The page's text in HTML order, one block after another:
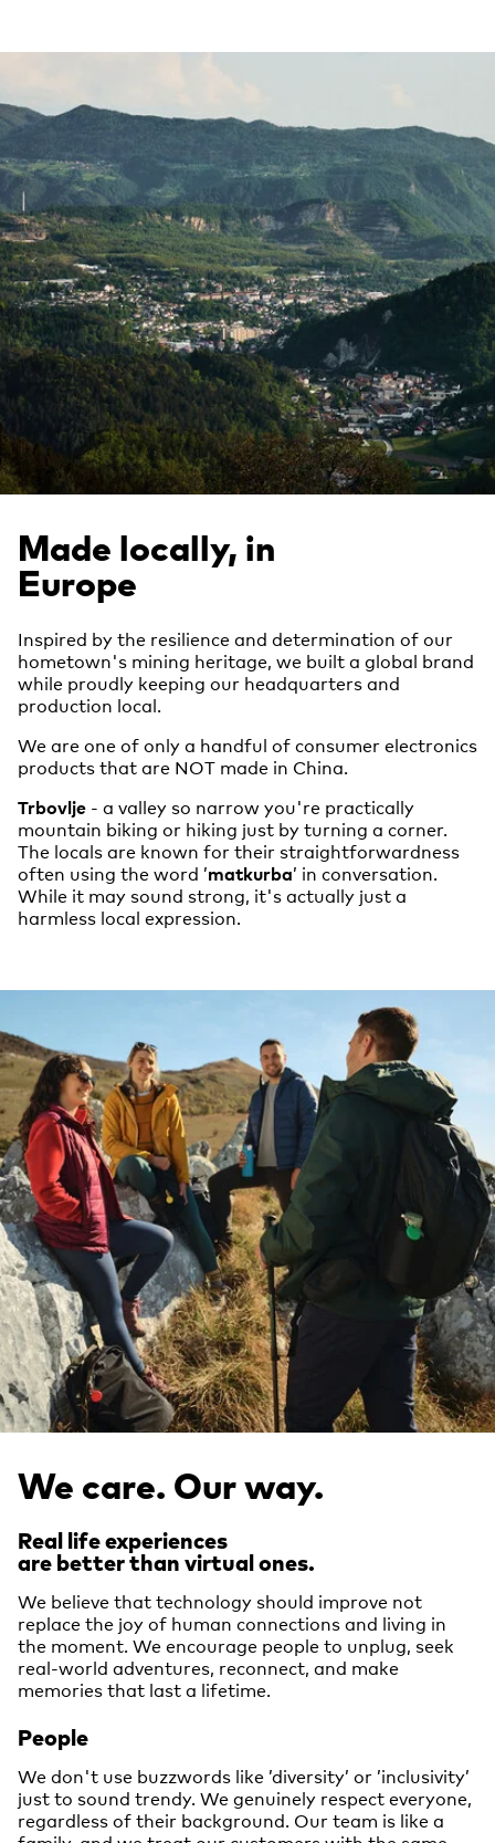
Made locally, in
Europe
Inspired by the resilience and determination of our
hometown's mining heritage, we built a global brand
while proudly keeping our headquarters and
production local.
We are one of only a handful of consumer electronics
products that are NOT made in China.
Trbovlje - a valley so narrow you're practically
mountain biking or hiking just by turning a corner.
The locals are known for their straightforwardness
often using the word ’matkurba’ in conversation.
While it may sound strong, it's actually just a
harmless local expression.
We care. Our way.
Real life experiences
are better than virtual ones.
We believe that technology should improve not
replace the joy of human connections and living in
the moment. We encourage people to unplug, seek
real-world adventures, reconnect, and make
memories that last a lifetime.
People
We don't use buzzwords like ’diversity’ or ’inclusivity’
just to sound trendy. We genuinely respect everyone,
regardless of their background. Our team is like a